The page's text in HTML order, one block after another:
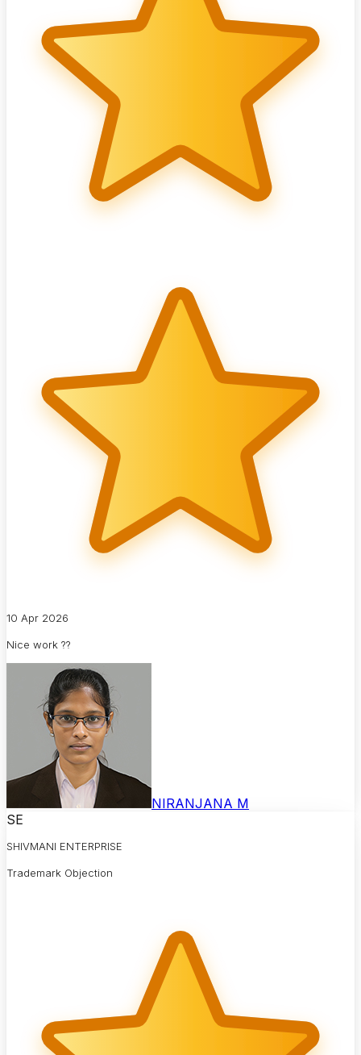
10 Apr 2026
Nice work ??
NIRANJANA M
SE
SHIVMANI ENTERPRISE
Trademark Objection